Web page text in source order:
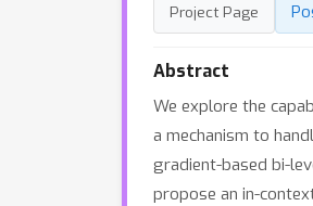
Project Page
Abstract
We explore the
a mechanism to
gradient-based bi-
propose an in-